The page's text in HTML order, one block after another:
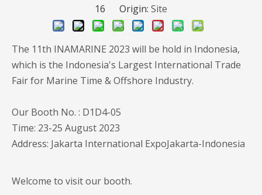
16 Origin: Site
The 11th INAMARINE 2023 will be hold in Indonesia,
which is the Indonesia's Largest International Trade
Fair for Marine Time & Offshore Industry.
Our Booth No. : D1D4-05
Time: 23-25 August 2023
Address: Jakarta International ExpoJakarta-Indonesia
Welcome to visit our booth.